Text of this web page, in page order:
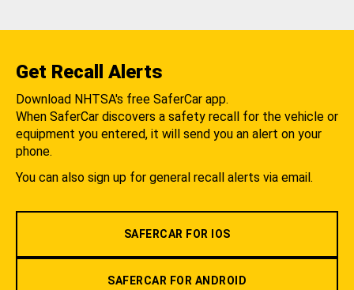
Get Recall Alerts
Download NHTSA's free SaferCar app.
When SaferCar discovers a safety recall for the vehicle or
equipment you entered, it will send you an alert on your
phone.
You can also sign up for general recall alerts via email.
SAFERCAR FOR IOS
SAFERCAR FOR ANDROID